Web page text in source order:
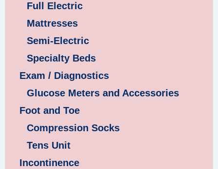
Full Electric
Mattresses
Semi-Electric
Specialty Beds
Exam / Diagnostics
Glucose Meters and Accessories
Foot and Toe
Compression Socks
Tens Unit
Incontinence